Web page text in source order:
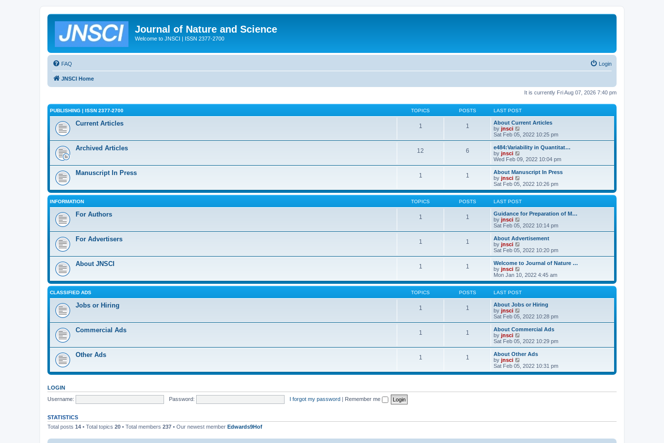
Journal of Nature and Science
Welcome to JNSCI | ISSN 2377-2700
FAQ Login
JNSCI Home
It is currently Fri Aug 07, 2026 7:40 pm
PUBLISHING | ISSN 2377-2700 TOPICS POSTS LAST POST
Current Articles 1 1
About Current Articles
by jnsci
e
w
h
e
a
e
s
t
p
o
s
Sat Feb 05, 2022 10:25 pm
Archived Articles 12 6
e484:Variability in Quantitat…
by jnsci
i
e
w
h
e
l
a
t
e
p
s
Wed Feb 09, 2022 10:04 pm
Manuscript In Press 1 1
About Manuscript In Press
by jnsci
e
w
t
h
e
a
t
e
p
s
t
Sat Feb 05, 2022 10:26 pm
INFORMATION TOPICS POSTS LAST POST
For Authors 1 1
Guidance for Preparation of M…
by jnsci
e
w
h
e
a
t
e
s
t
p
s
Sat Feb 05, 2022 10:14 pm
For Advertisers 1 1
About Advertisement
by jnsci
e
w
h
e
l
a
t
e
p
s
Sat Feb 05, 2022 10:20 pm
About JNSCI 1 1
Welcome to Journal of Nature …
by jnsci
i
e
w
t
h
e
a
t
e
p
s
Mon Jan 10, 2022 4:45 am
CLASSIFIED ADS TOPICS POSTS LAST POST
Jobs or Hiring 1 1
About Jobs or Hiring
by jnsci
e
w
h
e
a
e
s
o
Sat Feb 05, 2022 10:28 pm
Commercial Ads 1 1
About Commercial Ads
by jnsci
e
w
h
e
l
e
s
Sat Feb 05, 2022 10:29 pm
Other Ads 1 1
About Other Ads
by jnsci
e
Sat Feb 05, 2022 10:31 pm
LOGIN
Username:
Password: I forgot my password | Remember me
STATISTICS
Total posts 14 • Total topics 20 • Total members 237 • Our newest member Edwards9Hof